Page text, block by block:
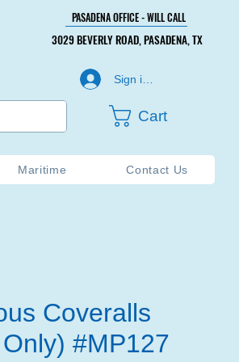
PASADENA OFFICE - WILL CALL
PASADENA OFFICE - WILL CALL
3029 BEVERLY ROAD, PASADENA, TX
3029 BEVERLY ROAD, PASADENA, TX
Sign in or Create Account
Cart
Maritime Contact Us
Coveralls
#MP127